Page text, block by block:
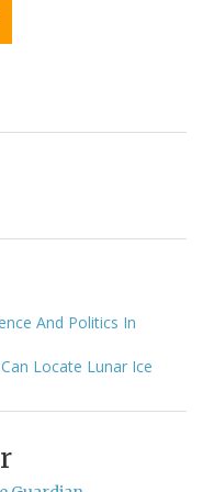
And Politics In
Locate Lunar Ice